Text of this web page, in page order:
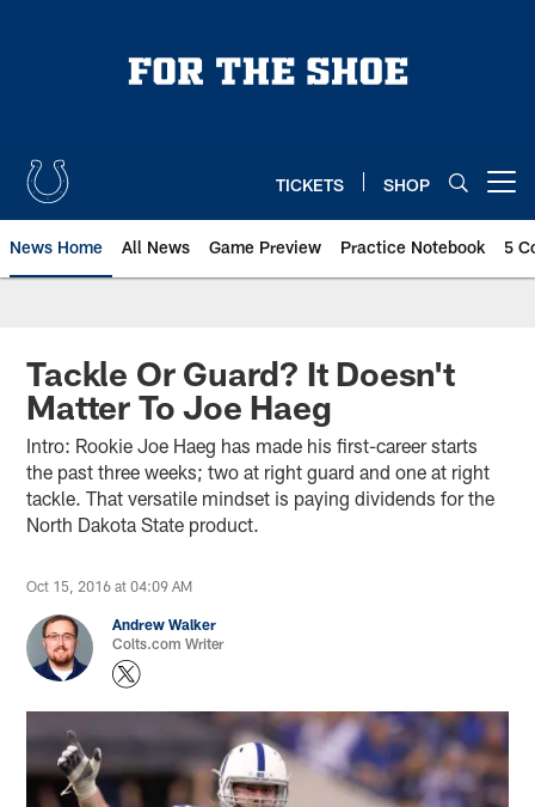
TICKETS SHOP
News Home All News Game Preview Practice Notebook 5
Tackle Or Guard? It Doesn't
Matter To Joe Haeg
Intro: Rookie Joe Haeg has made his first-career starts
the past three weeks; two at right guard and one at right
tackle. That versatile mindset is paying dividends for the
North Dakota State product.
Oct 15, 2016 at 04:09 AM
Andrew Walker
Colts.com Writer